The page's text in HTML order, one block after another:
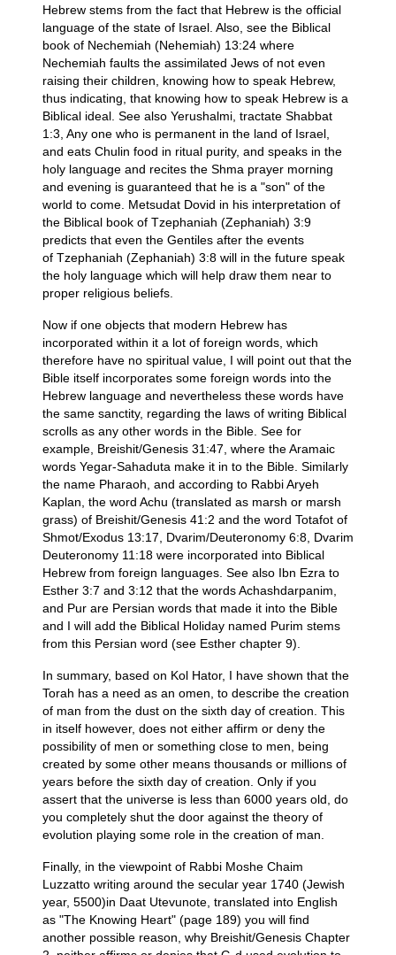
Hebrew stems from the fact that Hebrew is the official
language of the state of Israel. Also, see the Biblical
book of Nechemiah (Nehemiah) 13:24 where
Nechemiah faults the assimilated Jews of not even
raising their children, knowing how to speak Hebrew,
thus indicating, that knowing how to speak Hebrew is a
Biblical ideal. See also Yerushalmi, tractate Shabbat
1:3, Any one who is permanent in the land of Israel,
and eats Chulin food in ritual purity, and speaks in the
holy language and recites the Shma prayer morning
and evening is guaranteed that he is a "son" of the
world to come. Metsudat Dovid in his interpretation of
the Biblical book of Tzephaniah (Zephaniah) 3:9
predicts that even the Gentiles after the events
of Tzephaniah (Zephaniah) 3:8 will in the future speak
the holy language which will help draw them near to
proper religious beliefs.
Now if one objects that modern Hebrew has
incorporated within it a lot of foreign words, which
therefore have no spiritual value, I will point out that the
Bible itself incorporates some foreign words into the
Hebrew language and nevertheless these words have
the same sanctity, regarding the laws of writing Biblical
scrolls as any other words in the Bible. See for
example, Breishit/Genesis 31:47, where the Aramaic
words Yegar-Sahaduta make it in to the Bible. Similarly
the name Pharaoh, and according to Rabbi Aryeh
Kaplan, the word Achu (translated as marsh or marsh
grass) of Breishit/Genesis 41:2 and the word Totafot of
Shmot/Exodus 13:17, Dvarim/Deuteronomy 6:8, Dvarim
Deuteronomy 11:18 were incorporated into Biblical
Hebrew from foreign languages. See also Ibn Ezra to
Esther 3:7 and 3:12 that the words Achashdarpanim,
and Pur are Persian words that made it into the Bible
and I will add the Biblical Holiday named Purim stems
from this Persian word (see Esther chapter 9).
In summary, based on Kol Hator, I have shown that the
Torah has a need as an omen, to describe the creation
of man from the dust on the sixth day of creation. This
in itself however, does not either affirm or deny the
possibility of men or something close to men, being
created by some other means thousands or millions of
years before the sixth day of creation. Only if you
assert that the universe is less than 6000 years old, do
you completely shut the door against the theory of
evolution playing some role in the creation of man.
Finally, in the viewpoint of Rabbi Moshe Chaim
Luzzatto writing around the secular year 1740 (Jewish
year, 5500)in Daat Utevunote, translated into English
as "The Knowing Heart" (page 189) you will find
another possible reason, why Breishit/Genesis Chapter